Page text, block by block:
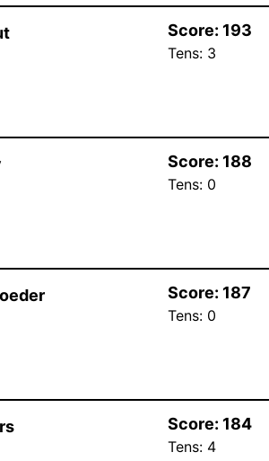
Score: 193
Tens: 3
Score: 188
Tens: 0
Score: 187
Tens: 0
Score: 184
Tens: 4